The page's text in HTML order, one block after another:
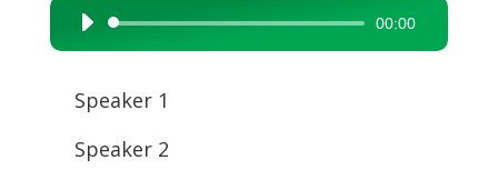
Audio
Player
00:00
Speaker 1
Speaker 2